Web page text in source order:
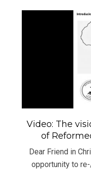
Video: The
of
Dear Friend in
opportunity to